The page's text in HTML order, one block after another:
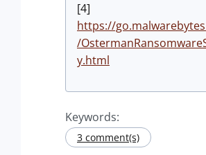
[4]
https://
/
y.html
Keywords:
3 comment(s)